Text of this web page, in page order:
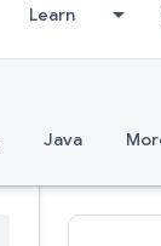
Learn
Java